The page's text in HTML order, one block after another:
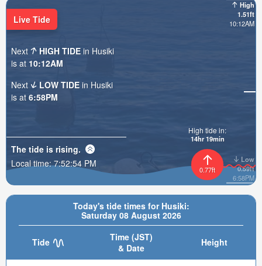
Today's tide times for Husiki:
Saturday 08 August 2026
Tide
Time (JST)
& Date
Height
High
1.51ft
10:12AM
Low
0.59ft
6:58PM
0.77ft
High tide in:
14hr 19min
Live Tide
Next HIGH TIDE in Husiki
is at 10:12AM
Next
LOW TIDE in Husiki
is at 6:58PM
The tide is rising.
Local time:7:52:55 PM